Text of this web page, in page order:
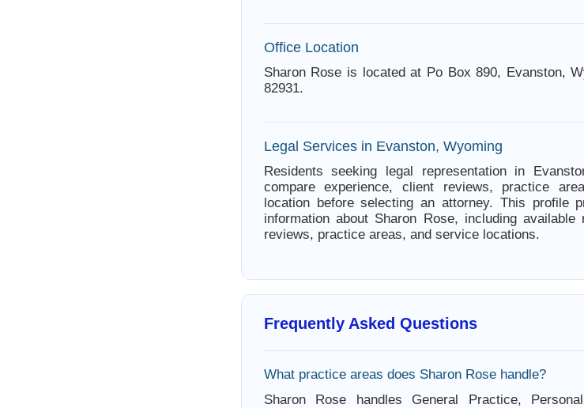
Office Location
Sharon Rose is located at Po Box 890, Evanston,
82931.
Legal Services in Evanston, Wyoming
Residents seeking legal representation in
compare experience, client reviews, practice
location before selecting an attorney. This profile
information about Sharon Rose, including available
reviews, practice areas, and service locations.
Frequently Asked Questions
What practice areas does Sharon Rose handle?
Sharon Rose handles General Practice,